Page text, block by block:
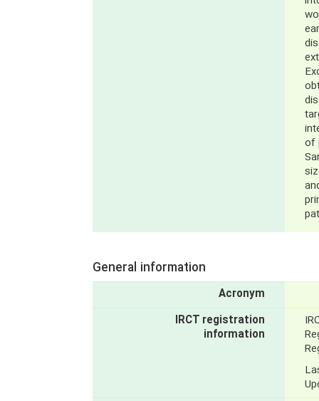
of
General information
Acronym
IRCT registration
information